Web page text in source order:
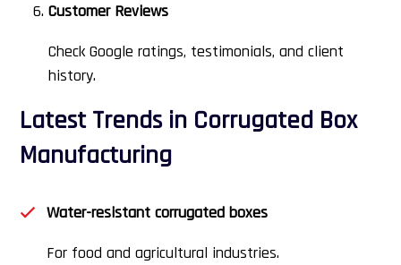
Customer Reviews
Check Google ratings, testimonials, and client
history.
Latest Trends in Corrugated Box
Manufacturing
Water-resistant corrugated boxes
For food and agricultural industries.